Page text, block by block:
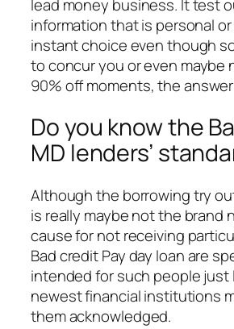
lead money business. It test
information that is personal
instant choice even though
to concur you or even maybe
90% off moments, the answer
Do you know the
MD lenders’
Although the borrowing try
is really maybe not the brand
cause for not receiving
Bad credit Pay day loan are
intended for such people just
newest financial institutions
them acknowledged.